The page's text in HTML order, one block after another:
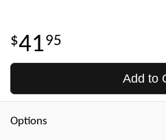
4195
Add to
Options